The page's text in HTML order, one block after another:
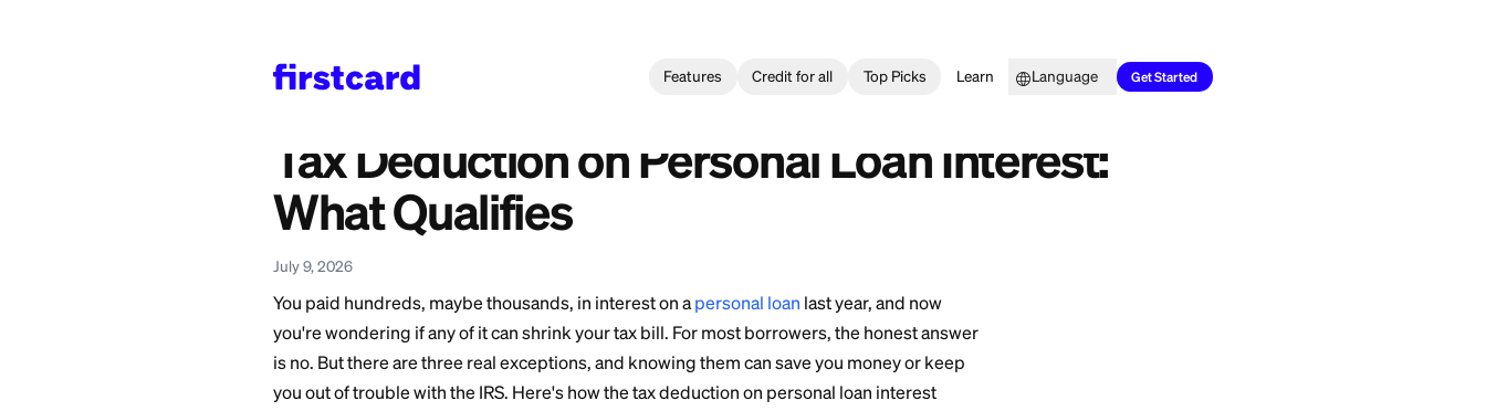
Top Picks Learn
Home>Learn
Tax Deduction on Personal Loan Interest: What Qualifies
Tax Deduction on Personal Loan Interest:
What Qualifies
July 9, 2026
You paid hundreds, maybe thousands, in interest on apersonal loanlast year, and now
you're wondering if any of it can shrink your tax bill. For most borrowers, the honest answer